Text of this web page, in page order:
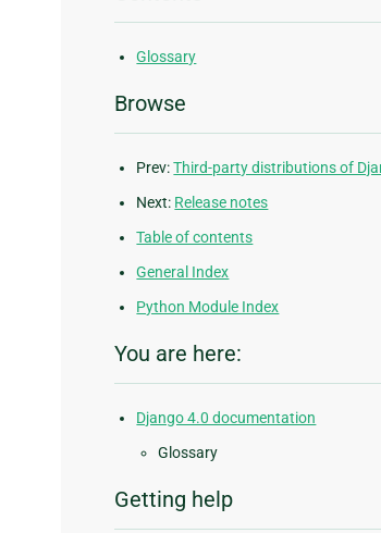
Glossary
Browse
Prev:Third-party distributions of
Next: Release notes
Table of contents
General Index
Python Module Index
You are here:
Django 4.0 documentation
Glossary
Getting help